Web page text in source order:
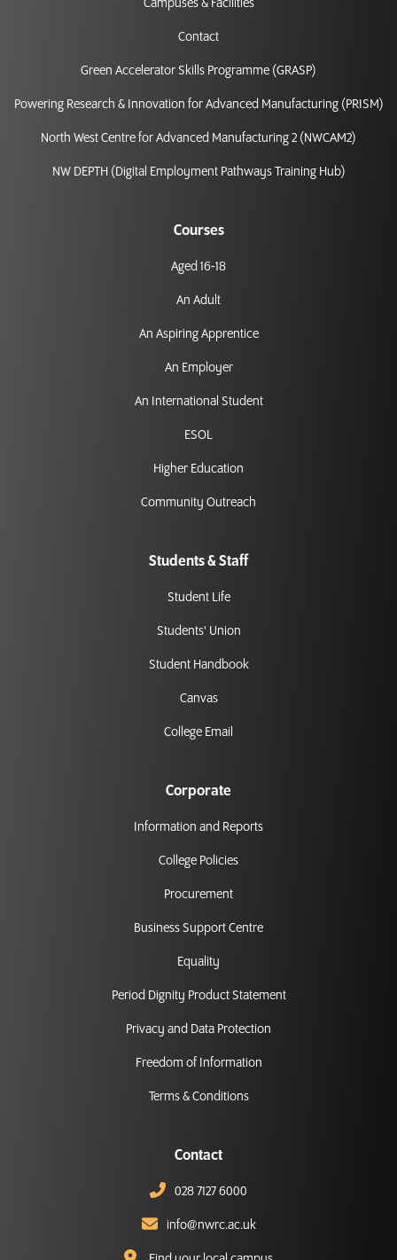
Campuses & Facilities
Contact
Green Accelerator Skills Programme (GRASP)
Powering Research & Innovation for Advanced Manufacturing (PRISM)
North West Centre for Advanced Manufacturing 2 (NWCAM2)
NW DEPTH (Digital Employment Pathways Training Hub)
Courses
Aged 16-18
An Adult
An Aspiring Apprentice
An Employer
An International Student
ESOL
Higher Education
Community Outreach
Students & Staff
Student Life
Students' Union
Student Handbook
Canvas
College Email
Corporate
Information and Reports
College Policies
Procurement
Business Support Centre
Equality
Period Dignity Product Statement
Privacy and Data Protection
Freedom of Information
Terms & Conditions
Contact
028 7127 6000
info@nwrc.ac.uk